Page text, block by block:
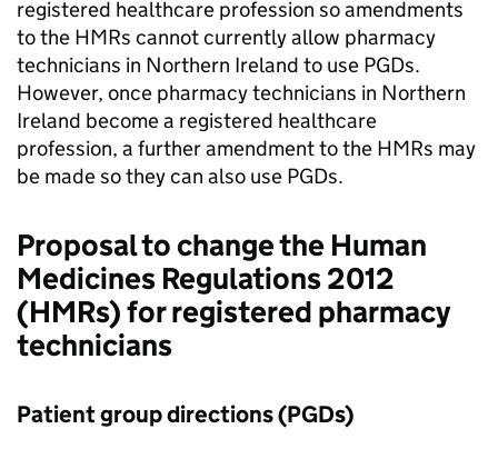
registered healthcare profession so amendments
to the HMRs cannot currently allow pharmacy
technicians in Northern Ireland to use PGDs.
However, once pharmacy technicians in Northern
Ireland become a registered healthcare
profession, a further amendment to the HMRs may
be made so they can also use PGDs.
Proposal to change the Human
Medicines Regulations 2012
(HMRs) for registered pharmacy
technicians
Patient group directions (PGDs)